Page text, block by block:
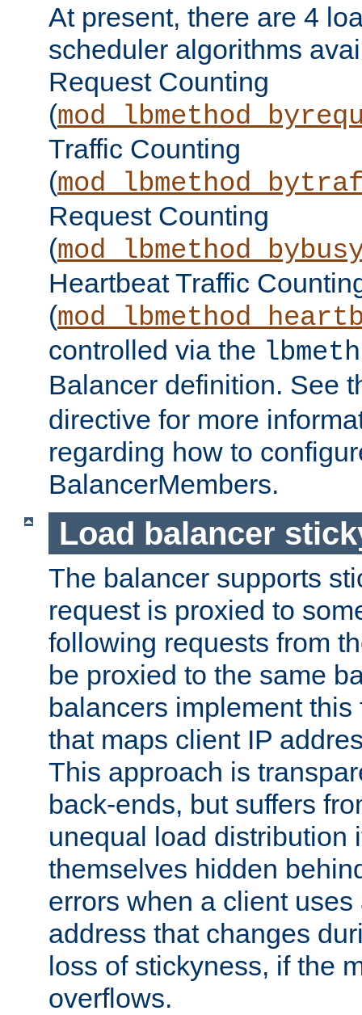
At present, there are 4
scheduler algorithms
Request Counting
(
Traffic Counting
(
Request Counting
(
Heartbeat Traffic
(
controlled via the
Balancer definition. See
directive for more
regarding how to
BalancerMembers.
Load balancer
The balancer supports
request is proxied to
following requests from
be proxied to the same
balancers implement
that maps client IP
This approach is
back-ends, but suffers
unequal load distribution
themselves hidden
errors when a client
address that changes
loss of stickyness, if the
overflows.